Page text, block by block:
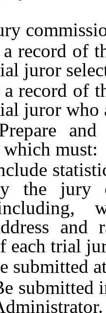
of
juror
of
juror who
and
must:
the jury
each trial
at
in